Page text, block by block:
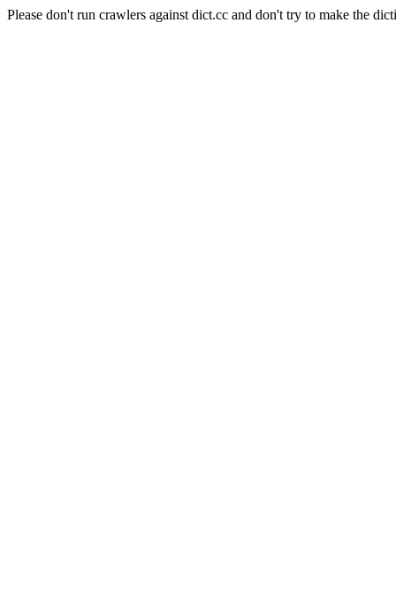
Please don't run crawlers against dict.cc and don't try to make the